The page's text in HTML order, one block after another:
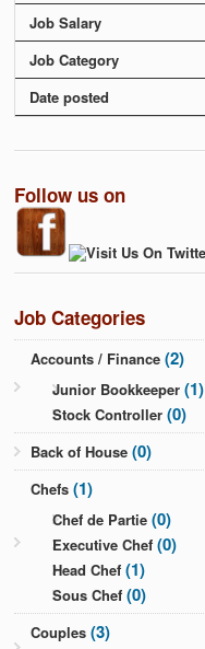
Job Salary
Job Category
Date posted
Follow us on
Job Categories
Accounts / Finance (2)
Junior Bookkeeper (1)
Stock Controller (0)
Back of House (0)
Chefs (1)
Chef de Partie (0)
Executive Chef (0)
Head Chef (1)
Sous Chef (0)
Couples (3)